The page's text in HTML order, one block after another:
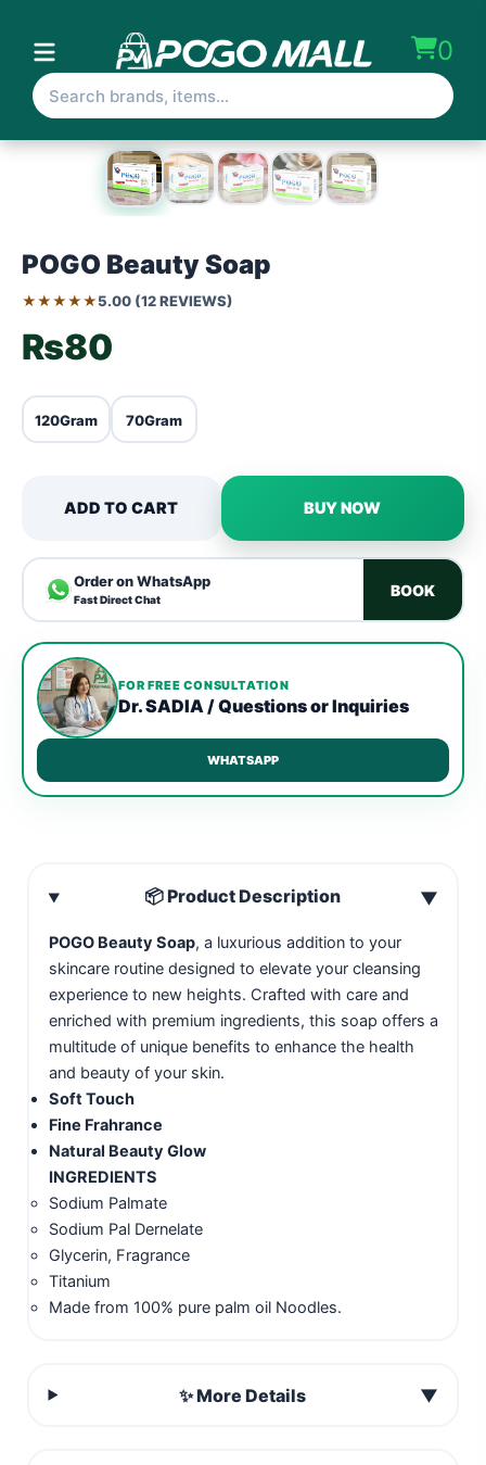
0
POGO Beauty Soap
★★★★★5.00 (12 REVIEWS)
₨80
120Gram 70Gram
ADD TO CART BUY NOW
Order on WhatsApp
Fast Direct Chat
BOOK
FOR FREE CONSULTATION
Dr. SADIA / Questions or Inquiries
WHATSAPP
📦 Product Description ▼
POGO Beauty Soap, a luxurious addition to your
skincare routine designed to elevate your cleansing
experience to new heights. Crafted with care and
enriched with premium ingredients, this soap offers a
multitude of unique benefits to enhance the health
and beauty of your skin.
Soft Touch
Fine Frahrance
Natural Beauty Glow
INGREDIENTS
Sodium Palmate
Sodium Pal Dernelate
Glycerin, Fragrance
Titanium
Made from 100% pure palm oil Noodles.
✨ More Details ▼